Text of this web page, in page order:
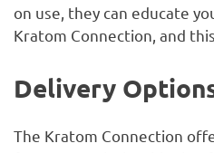
on use, they can educate
Kratom Connection, and
Delivery
The Kratom Connection